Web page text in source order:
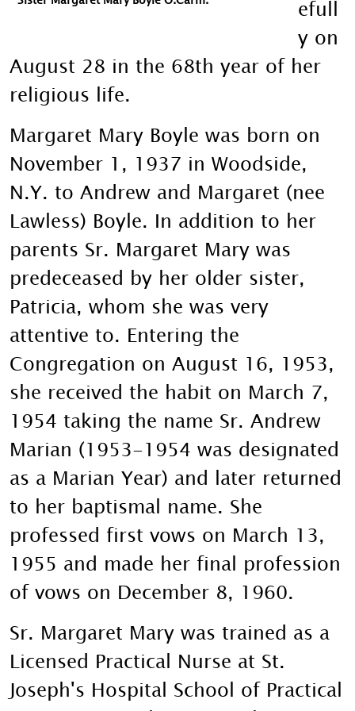
efull
y on
August 28 in the 68th year of her
religious life.
Margaret Mary Boyle was born on
November 1, 1937 in Woodside,
N.Y. to Andrew and Margaret (nee
Lawless) Boyle. In addition to her
parents Sr. Margaret Mary was
predeceased by her older sister,
Patricia, whom she was very
attentive to. Entering the
Congregation on August 16, 1953,
she received the habit on March 7,
1954 taking the name Sr. Andrew
Marian (1953-1954 was designated
as a Marian Year) and later returned
to her baptismal name. She
professed first vows on March 13,
1955 and made her final profession
of vows on December 8, 1960.
Sr. Margaret Mary was trained as a
Licensed Practical Nurse at St.
Joseph's Hospital School of Practical